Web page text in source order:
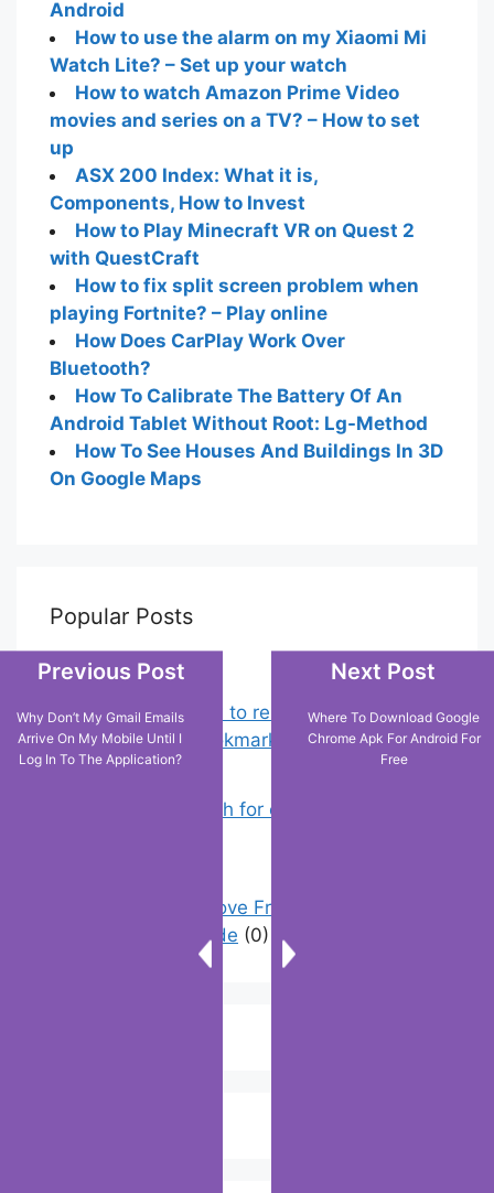
Android
How to use the alarm on my Xiaomi Mi
Watch Lite? – Set up your watch
How to watch Amazon Prime Video
movies and series on a TV? – How to set
up
ASX 200 Index: What it is,
Components, How to Invest
How to Play Minecraft VR on Quest 2
with QuestCraft
How to fix split screen problem when
playing Fortnite? – Play online
How Does CarPlay Work Over
Bluetooth?
How To Calibrate The Battery Of An
Android Tablet Without Root: Lg-Method
How To See Houses And Buildings In 3D
On Google Maps
Popular Posts
Chrome: How to rename, sort
favorites & edit bookmarks
(12)
How to Search for clothes on Vinted
How To Remove Friend Suggestions
On Facebook | Guide (0)
Previous Post
Why Don’t My Gmail Emails
Arrive On My Mobile Until I
Log In To The Application?
Next Post
Where To Download Google
Chrome Apk For Android For
Free